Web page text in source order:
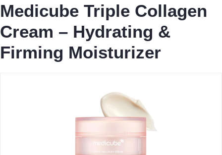
Medicube Triple Collagen
Cream – Hydrating &
Firming Moisturizer